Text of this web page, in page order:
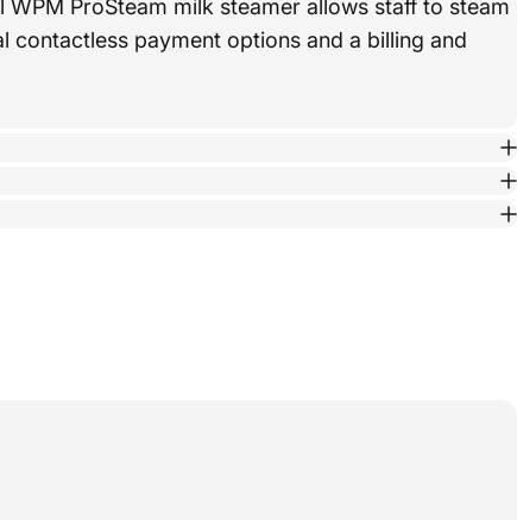
ProSteam milk steamer allows staff to steam
payment options and a billing and